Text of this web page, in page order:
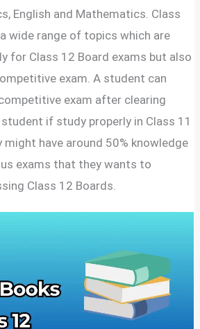
English and Mathematics. Class
wide range of topics which are
for Class 12 Board exams but also
exam. A student can
exam after clearing
if study properly in Class 11
might have around 50% knowledge
exams that they wants to
Class 12 Boards.